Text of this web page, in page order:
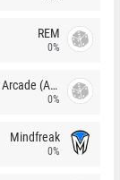
REM
0%
Arcade (AU)
0%
Mindfreak
0%